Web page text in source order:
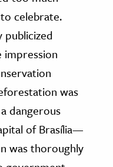
celebrate.
publicized
was
dangerous
of Brasília—
was thoroughly